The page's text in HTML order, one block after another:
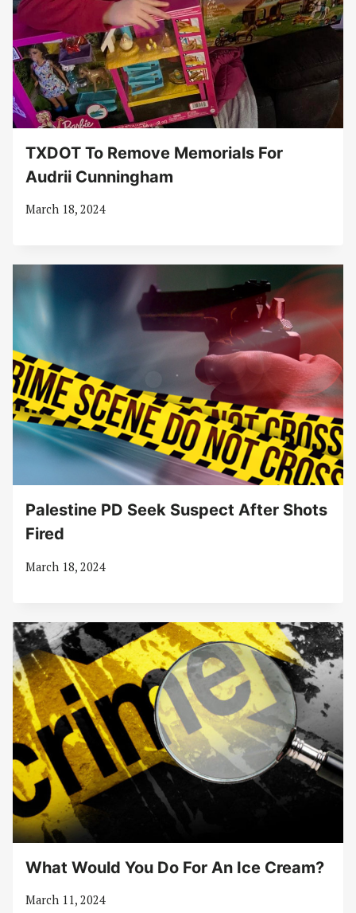
TXDOT To Remove Memorials For
Audrii Cunningham
March 18, 2024
Palestine PD Seek Suspect After Shots
Fired
March 18, 2024
What Would You Do For An Ice Cream?
March 11, 2024